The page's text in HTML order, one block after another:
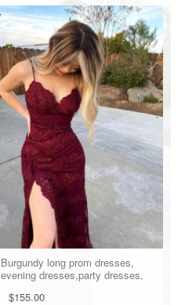
Burgundy long prom dresses,
evening dresses,party dresses,
$155.00